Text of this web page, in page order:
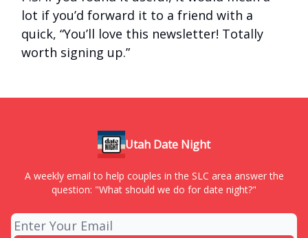
lot if you’d forward it to a friend with a
quick, “You’ll love this newsletter! Totally
worth signing up.”
Utah Date Night
A weekly email to help couples in the SLC area answer the
question: "What should we do for date night?"